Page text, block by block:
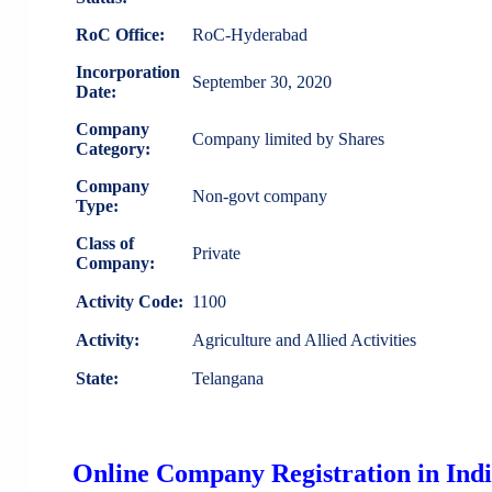
RoC Office:
RoC-Hyderabad
Incorporation
Date:
September 30, 2020
Company
Category:
Company limited by Shares
Company
Type:
Non-govt company
Class of
Company:
Private
Activity Code: 1100
Activity: Agriculture and Allied Activities
State: Telangana
Online Company Registration in